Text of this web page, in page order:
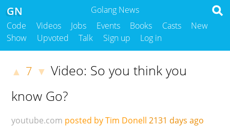
Golang News
GN
Code Videos Jobs Events Books Casts
New
Show
Upvoted Talk Sign up Log in
▲ 7 ▼ Video: So you think you
know Go?
youtube.com posted by Tim Donell 2131 days ago